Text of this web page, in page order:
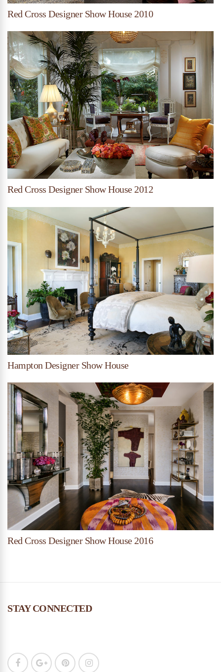
Red Cross Designer Show House 2010
Red Cross Designer Show House 2012
Hampton Designer Show House
Red Cross Designer Show House 2016
STAY CONNECTED